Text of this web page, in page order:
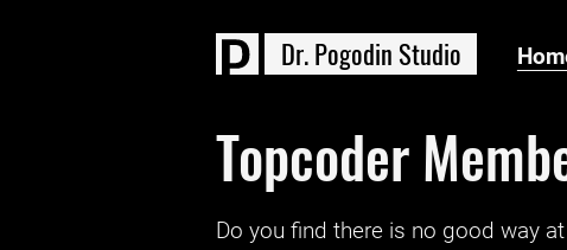
Dr.Pogodin Studio
Topcoder
Do you find there is no good way